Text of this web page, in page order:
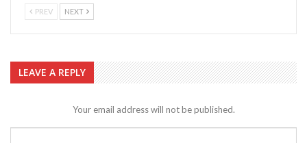
PREV NEXT
LEAVE A REPLY
Your email address will not be published.